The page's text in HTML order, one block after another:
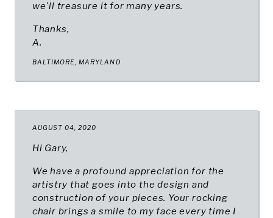
we'll treasure it for many years.
Thanks,
A.
BALTIMORE, MARYLAND
AUGUST 04, 2020
Hi Gary,
We have a profound appreciation for the
artistry that goes into the design and
construction of your pieces. Your rocking
chair brings a smile to my face every time I